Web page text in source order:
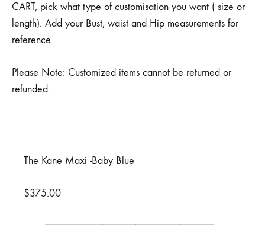
CART, pick what type of customisation you want ( size or
length). Add your Bust, waist and Hip measurements for
reference.
Please Note: Customized items cannot be returned or
refunded.
The Kane Maxi -Baby Blue
$375.00